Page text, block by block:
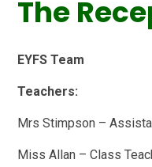
The
EYFS Team
Teachers:
Mrs Stimpson –
Miss Allan – Class